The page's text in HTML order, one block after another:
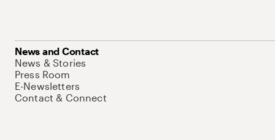
News and Contact
News & Stories
Press Room
E-Newsletters
Contact & Connect